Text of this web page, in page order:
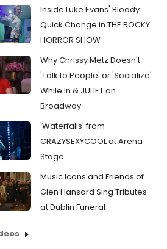
Inside Luke Evans' Bloody
Quick Change in THE ROCKY
HORROR SHOW
Why Chrissy Metz Doesn't
'Talk to People' or 'Socialize'
While In & JULIET on
Broadway
'Waterfalls' from
CRAZYSEXYCOOL at Arena
Stage
Music Icons and Friends of
Glen Hansard Sing Tributes
at Dublin Funeral